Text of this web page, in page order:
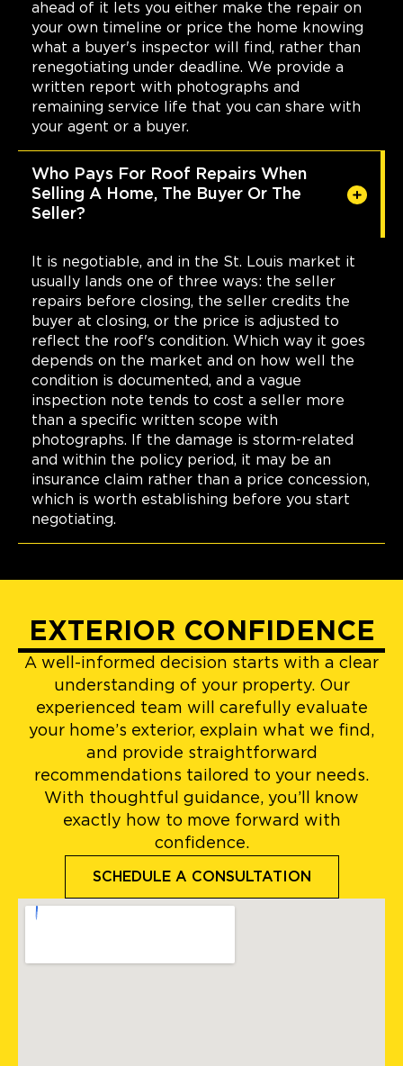
ahead of it lets you either make the repair on
your own timeline or price the home knowing
what a buyer's inspector will find, rather than
renegotiating under deadline. We provide a
written report with photographs and
remaining service life that you can share with
your agent or a buyer.
Who Pays For Roof Repairs When
Selling A Home, The Buyer Or The
Seller?
It is negotiable, and in the St. Louis market it
usually lands one of three ways: the seller
repairs before closing, the seller credits the
buyer at closing, or the price is adjusted to
reflect the roof's condition. Which way it goes
depends on the market and on how well the
condition is documented, and a vague
inspection note tends to cost a seller more
than a specific written scope with
photographs. If the damage is storm-related
and within the policy period, it may be an
insurance claim rather than a price concession,
which is worth establishing before you start
negotiating.
EXTERIOR CONFIDENCE
A well-informed decision starts with a clear
understanding of your property. Our
experienced team will carefully evaluate
your home’s exterior, explain what we find,
and provide straightforward
recommendations tailored to your needs.
With thoughtful guidance, you’ll know
exactly how to move forward with
confidence.
SCHEDULE A CONSULTATION